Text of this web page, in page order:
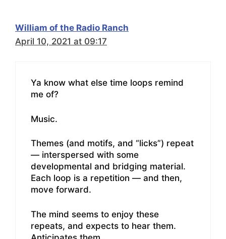
William of the Radio Ranch
April 10, 2021 at 09:17
Ya know what else time loops remind
me of?
Music.
Themes (and motifs, and “licks”) repeat
— interspersed with some
developmental and bridging material.
Each loop is a repetition — and then,
move forward.
The mind seems to enjoy these
repeats, and expects to hear them.